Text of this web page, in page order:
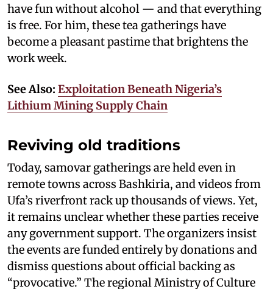
have fun without alcohol — and that everything
is free. For him, these tea gatherings have
become a pleasant pastime that brightens the
work week.
See Also: Exploitation Beneath Nigeria’s
Lithium Mining Supply Chain
Reviving old traditions
Today, samovar gatherings are held even in
remote towns across Bashkiria, and videos from
Ufa’s riverfront rack up thousands of views. Yet,
it remains unclear whether these parties receive
any government support. The organizers insist
the events are funded entirely by donations and
dismiss questions about official backing as
“provocative.” The regional Ministry of Culture